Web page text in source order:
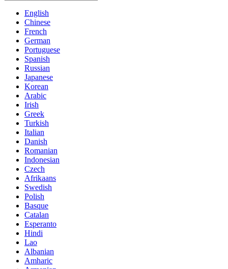
English
Chinese
French
German
Portuguese
Spanish
Russian
Japanese
Korean
Arabic
Irish
Greek
Turkish
Italian
Danish
Romanian
Indonesian
Czech
Afrikaans
Swedish
Polish
Basque
Catalan
Esperanto
Hindi
Lao
Albanian
Amharic